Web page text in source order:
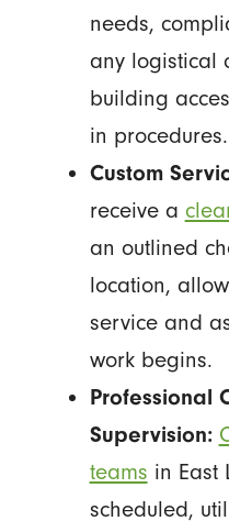
needs,
any logistical
building
in procedures.
Custom
receive a
an outlined
location,
service and
work begins.
Professional
Supervision:
teams in East
scheduled,